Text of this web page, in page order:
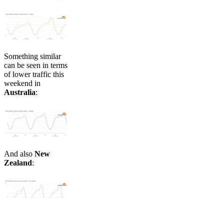
Something similar
can be seen in terms
of lower traffic this
weekend in
Australia:
And also New
Zealand: